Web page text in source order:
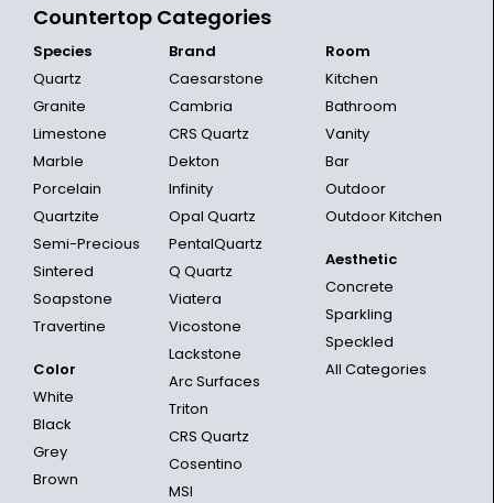
Countertop Categories
Species
Quartz
Granite
Limestone
Marble
Porcelain
Quartzite
Semi-Precious
Sintered
Soapstone
Travertine
Color
White
Black
Grey
Brown
Brand
Caesarstone
Cambria
CRS Quartz
Dekton
Infinity
Opal Quartz
PentalQuartz
Q Quartz
Viatera
Vicostone
Lackstone
Arc Surfaces
Triton
CRS Quartz
Cosentino
MSI
Room
Kitchen
Bathroom
Vanity
Bar
Outdoor
Outdoor Kitchen
Aesthetic
Concrete
Sparkling
Speckled
All Categories